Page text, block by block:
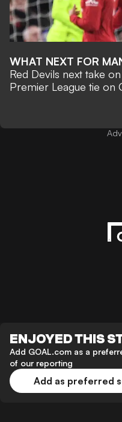
WHAT NEXT FOR
Red Devils next take
Premier League tie on
ENJOYED THIS
Add GOAL.com as a
of our reporting
Add as preferred